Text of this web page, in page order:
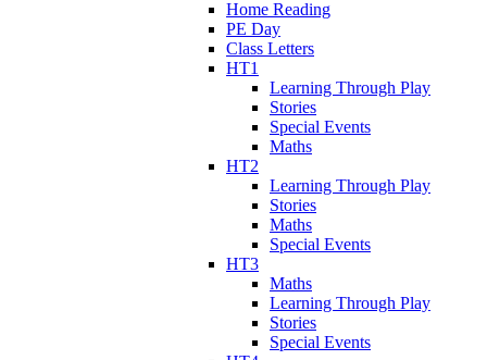
Home Reading
PE Day
Class Letters
HT1
Learning Through Play
Stories
Special Events
Maths
HT2
Learning Through Play
Stories
Maths
Special Events
HT3
Maths
Learning Through Play
Stories
Special Events